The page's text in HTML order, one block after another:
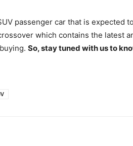
passenger car that is expected
which contains the latest
So, stay tuned with us to